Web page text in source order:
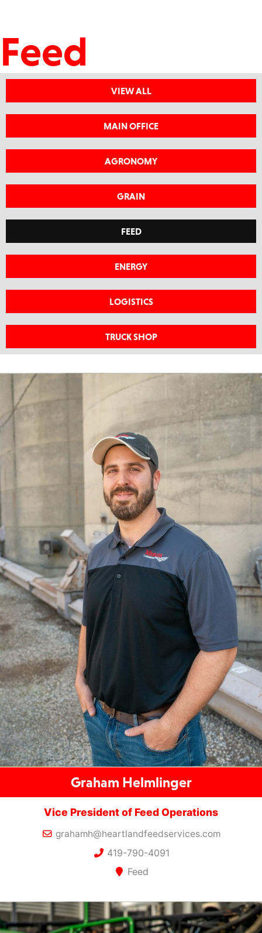
Feed
VIEW ALL
MAIN OFFICE
AGRONOMY
GRAIN
FEED
ENERGY
LOGISTICS
TRUCK SHOP
Graham Helmlinger
Vice President of Feed Operations
grahamh@heartlandfeedservices.com
419-790-4091
Feed